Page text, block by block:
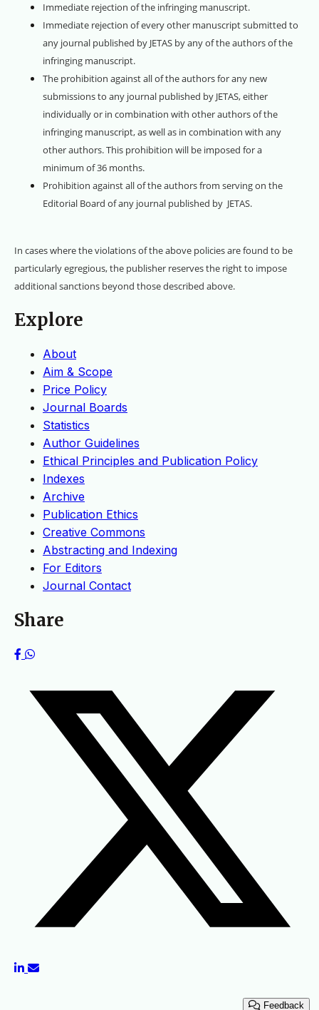
Immediate rejection of the infringing manuscript.
Immediate rejection of every other manuscript submitted to
any journal published by JETAS by any of the authors of the
infringing manuscript.
The prohibition against all of the authors for any new
submissions to any journal published by JETAS, either
individually or in combination with other authors of the
infringing manuscript, as well as in combination with any
other authors. This prohibition will be imposed for a
minimum of 36 months.
Prohibition against all of the authors from serving on the
Editorial Board of any journal published by JETAS.
In cases where the violations of the above policies are found to be
particularly egregious, the publisher reserves the right to impose
additional sanctions beyond those described above.
Explore
About
Aim & Scope
Price Policy
Journal Boards
Statistics
Author Guidelines
Ethical Principles and Publication Policy
Indexes
Archive
Publication Ethics
Creative Commons
Abstracting and Indexing
For Editors
Journal Contact
Share
Feedback